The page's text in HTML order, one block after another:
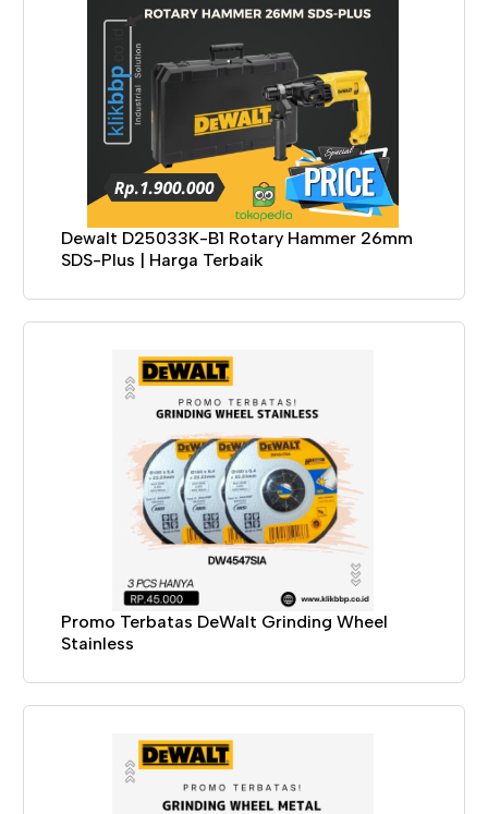
Dewalt D25033K-B1 Rotary Hammer 26mm
SDS-Plus | Harga Terbaik
Promo Terbatas DeWalt Grinding Wheel
Stainless